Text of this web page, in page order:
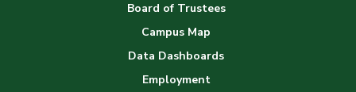
Board of Trustees
Campus Map
Data Dashboards
Employment